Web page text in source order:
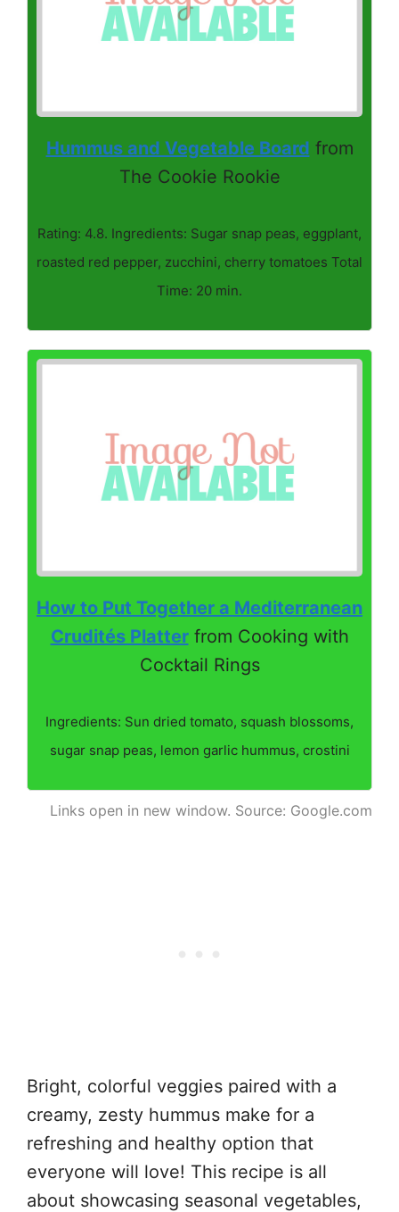
Hummus and Vegetable Board from
The Cookie Rookie
Rating: 4.8. Ingredients: Sugar snap peas, eggplant,
roasted red pepper, zucchini, cherry tomatoes Total
Time: 20 min.
How to Put Together a Mediterranean
Crudités Platterfrom Cooking with
Cocktail Rings
Ingredients: Sun dried tomato, squash blossoms,
sugar snap peas, lemon garlic hummus, crostini
Links open in new window. Source: Google.com
Bright, colorful veggies paired with a
creamy, zesty hummus make for a
refreshing and healthy option that
everyone will love! This recipe is all
about showcasing seasonal vegetables,